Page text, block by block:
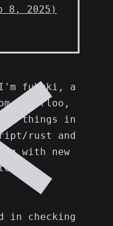
8, 2025)
I'm fubuki, a
Waterloo,
things in
rust and
with new
my
in checking